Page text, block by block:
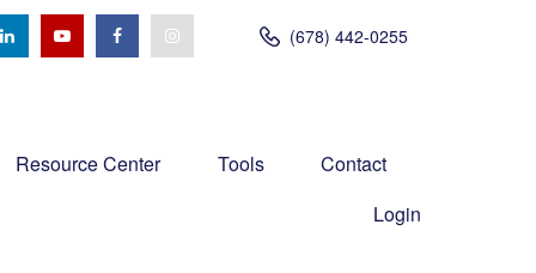
(678) 442-0255
Resource Center Tools
Contact
Login